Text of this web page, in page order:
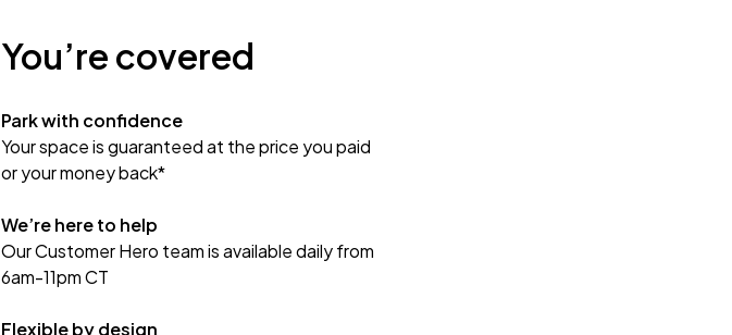
You’re covered
Park with confidence
Your space is guaranteed at the price you paid
or your money back*
We’re here to help
Our Customer Hero team is available daily from
6am-11pm CT
Flexible by design